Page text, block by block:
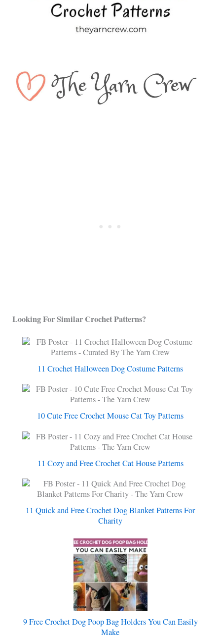
Looking For Similar Crochet Patterns?
11 Crochet Halloween Dog Costume Patterns
10 Cute Free Crochet Mouse Cat Toy Patterns
11 Cozy and Free Crochet Cat House Patterns
11 Quick and Free Crochet Dog Blanket Patterns For
Charity
9 Free Crochet Dog Poop Bag Holders You Can Easily
Make